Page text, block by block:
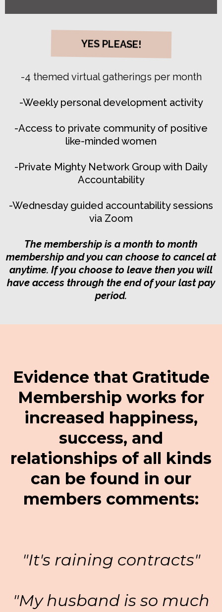
YES PLEASE!
-4 themed virtual gatherings per month
-Weekly personal development activity
-Access to private community of positive
like-minded women
-Private Mighty Network Group with Daily
Accountability
-Wednesday guided accountability sessions
via Zoom
The membership is a month to month
membership and you can choose to cancel at
anytime. If you choose to leave then you will
have access through the end of your last pay
period.
Evidence that Gratitude
Membership works for
increased happiness,
success, and
relationships of all kinds
can be found in our
members comments:
"It's raining contracts"
"My husband is so much